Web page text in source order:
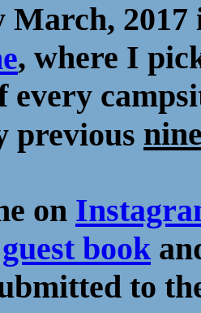
March,
, where I
every
previous
on
book
to